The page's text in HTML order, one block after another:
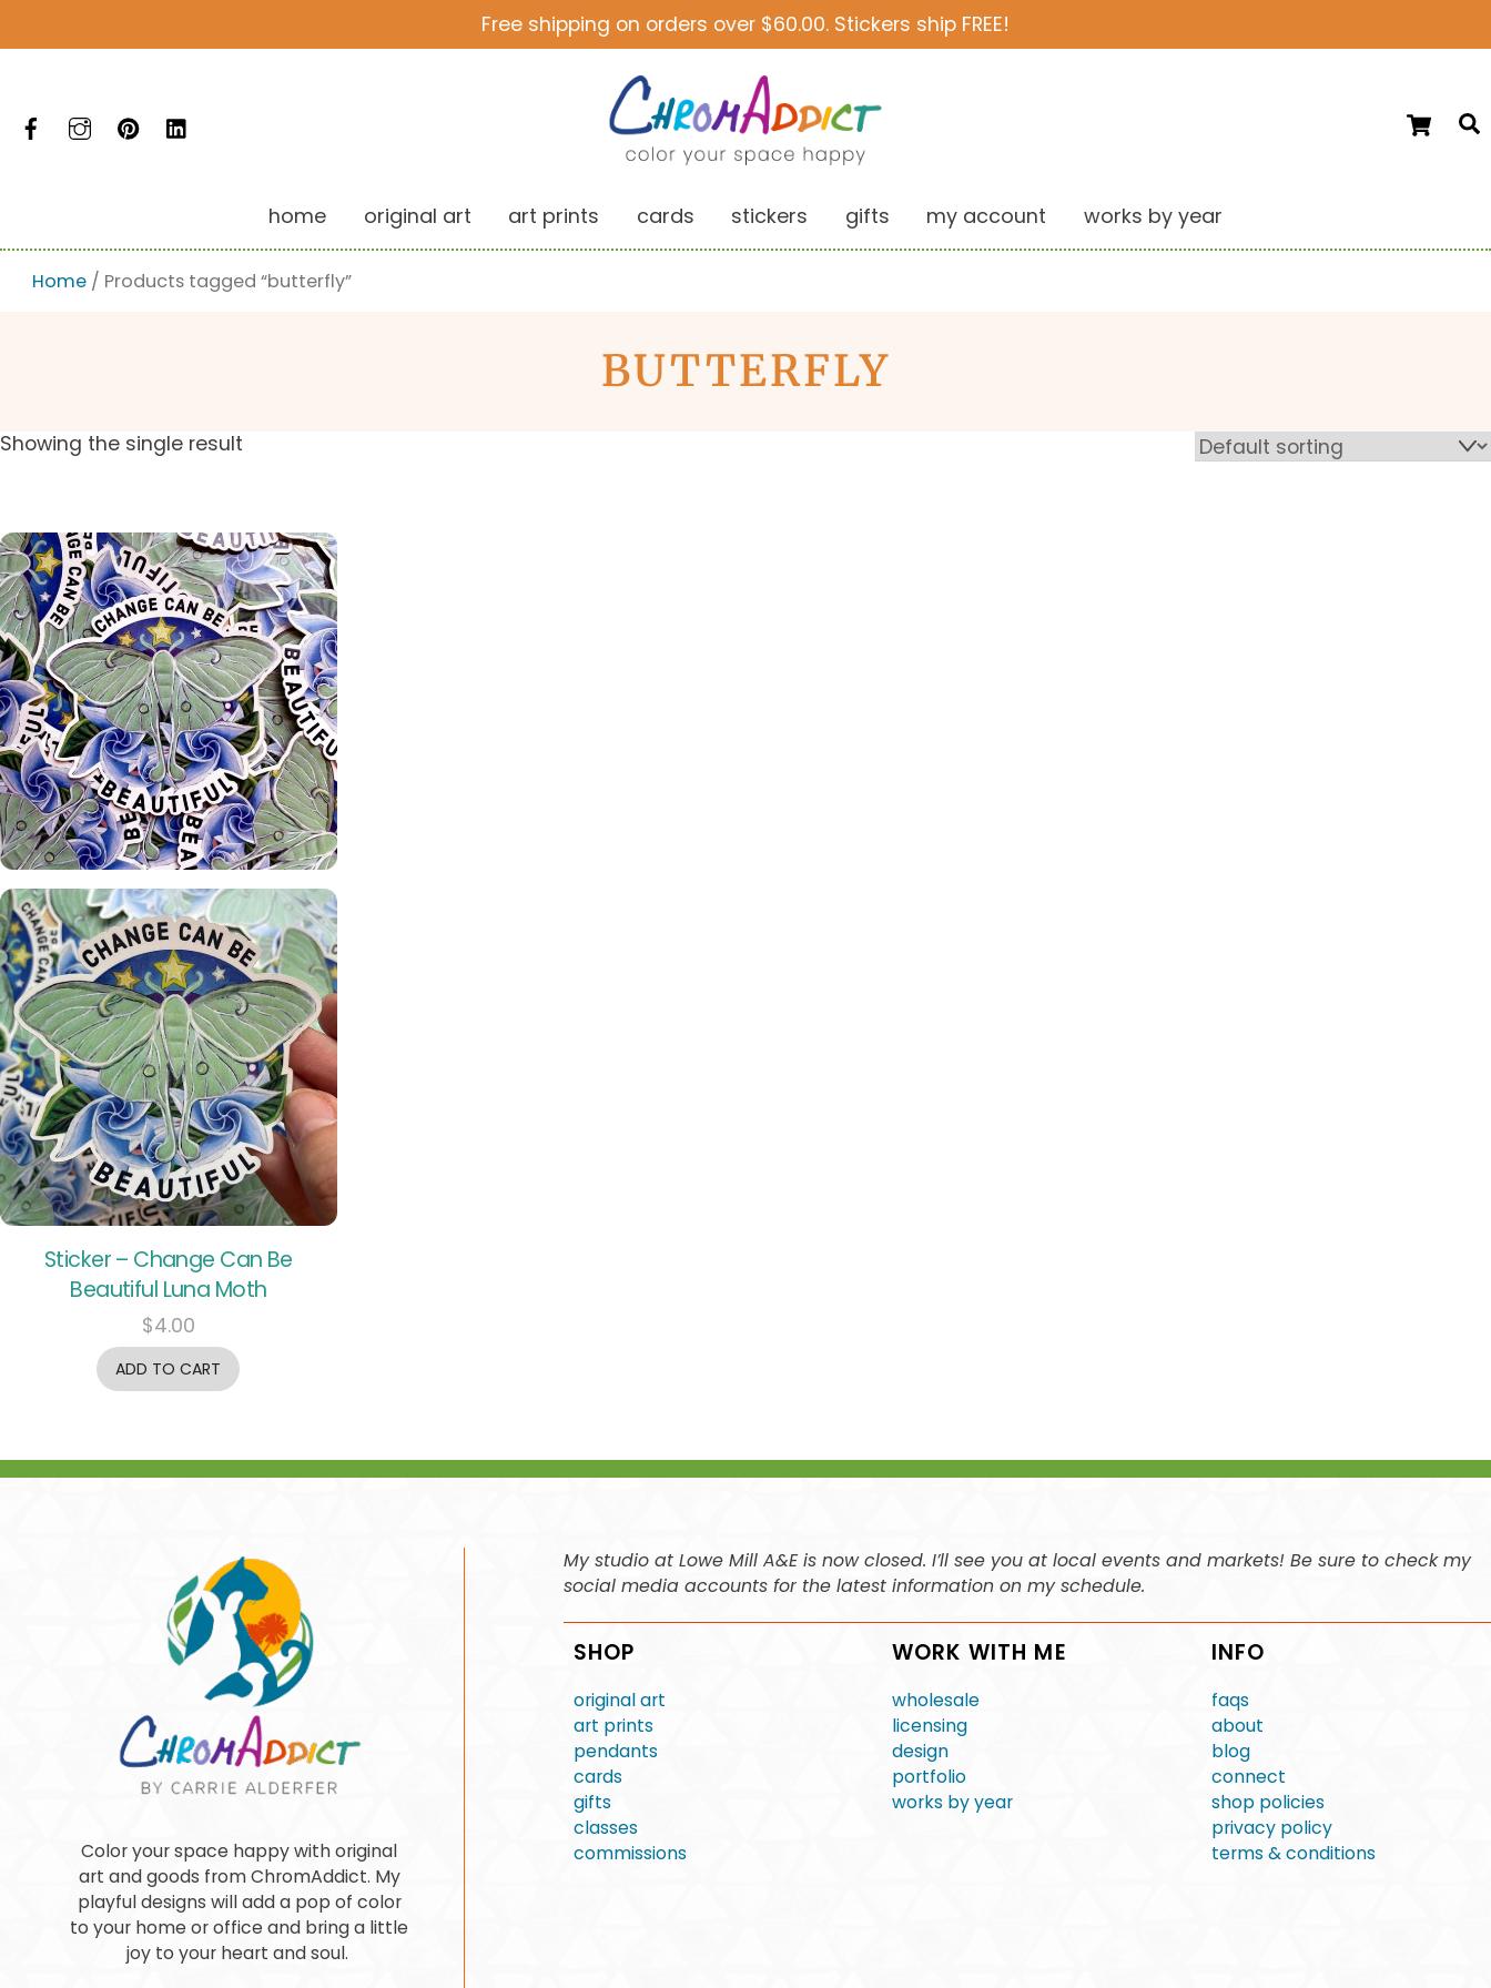
Free shipping on orders over $60.00. Stickers ship FREE!
FacebookInstagramPinterest
home original art art prints cards stickers gifts my account works by year
Home / Products tagged “butterfly”
BUTTERFLY
Showing the single result
Sticker – Change Can Be
Beautiful Luna Moth
$4.00
ADD TO CART
Color your space happy with original
art and goods from ChromAddict. My
playful designs will add a pop of color
to your home or office and bring a little
joy to your heart and soul.
My studio at Lowe Mill A&E is now closed. I’ll see you at local events and markets! Be sure to check my
social media accounts for the latest information on my schedule.
SHOP
original art
art prints
pendants
cards
gifts
classes
commissions
WORK WITH ME
wholesale
licensing
design
portfolio
works by year
INFO
faqs
about
blog
connect
shop policies
privacy policy
terms & conditions